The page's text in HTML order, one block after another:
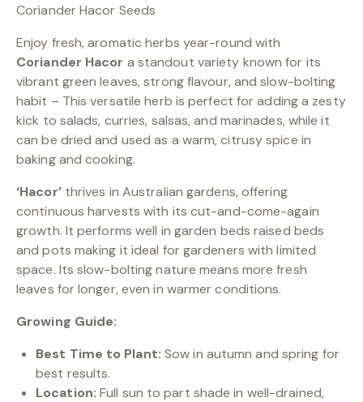
Coriander Hacor Seeds
Enjoy fresh, aromatic herbs year-round with
Coriander Hacor a standout variety known for its
vibrant green leaves, strong flavour, and slow-bolting
habit – This versatile herb is perfect for adding a zesty
kick to salads, curries, salsas, and marinades, while it
can be dried and used as a warm, citrusy spice in
baking and cooking.
‘Hacor’thrives in Australian gardens, offering
continuous harvests with its cut-and-come-again
growth. It performs well in garden beds raised beds
and pots making it ideal for gardeners with limited
space. Its slow-bolting nature means more fresh
leaves for longer, even in warmer conditions.
Growing Guide:
Best Time to Plant: Sow in autumn and spring for
best results.
Location: Full sun to part shade in well-drained,